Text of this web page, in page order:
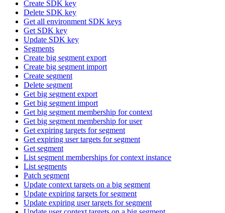
Create SDK key
Delete SDK key
Get all environment SDK keys
Get SDK key
Update SDK key
Segments
Create big segment export
Create big segment import
Create segment
Delete segment
Get big segment export
Get big segment import
Get big segment membership for context
Get big segment membership for user
Get expiring targets for segment
Get expiring user targets for segment
Get segment
List segment memberships for context instance
List segments
Patch segment
Update context targets on a big segment
Update expiring targets for segment
Update expiring user targets for segment